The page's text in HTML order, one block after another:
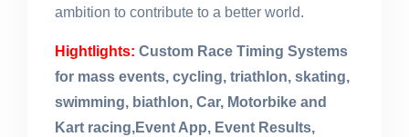
ambition to contribute to a better world.
Hightlights: Custom Race Timing Systems
for mass events, cycling, triathlon, skating,
swimming, biathlon, Car, Motorbike and
Kart racing,Event App, Event Results,